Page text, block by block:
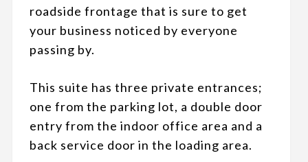
roadside frontage that is sure to get
your business noticed by everyone
passing by.
This suite has three private entrances;
one from the parking lot, a double door
entry from the indoor office area and a
back service door in the loading area.